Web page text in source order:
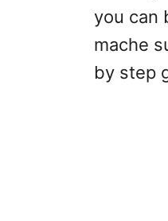
you can
mache
by step